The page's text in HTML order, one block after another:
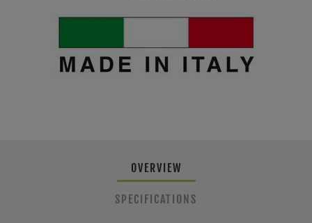
OVERVIEW
SPECIFICATIONS